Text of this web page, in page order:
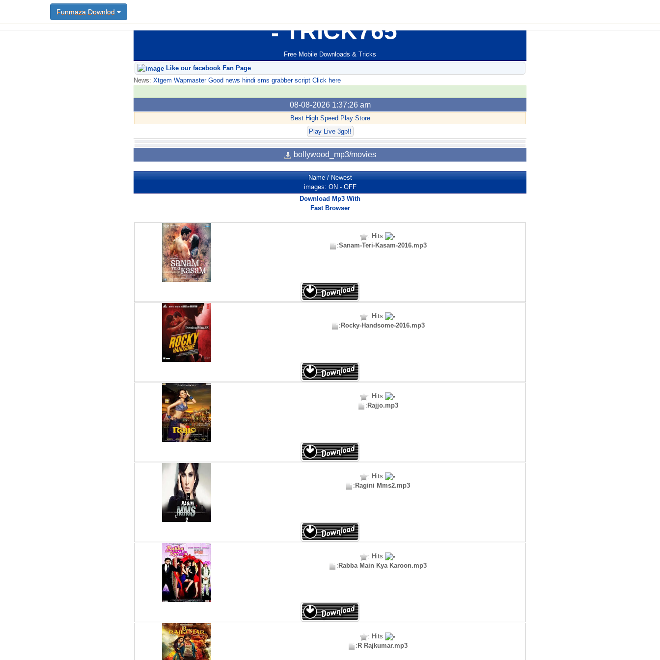
TRICK765
Free Mobile Downloads & Tricks
Funmaza Downlod
Like our facebook Fan Page
News: Xtgem Wapmaster Good news hindi sms grabber script Click here
08-08-2026 1:37:26 am
Best High Speed Play Store
Play Live 3gp!!
bollywood_mp3/movies
Name/Newest
images: ON - OFF
Download Mp3 With
Fast Browser
: Hits
:Sanam-Teri-Kasam-2016.mp3
: Hits
:Rocky-Handsome-2016.mp3
: Hits
:Rajjo.mp3
: Hits
:Ragini Mms2.mp3
: Hits
:Rabba Main Kya Karoon.mp3
: Hits
:R Rajkumar.mp3